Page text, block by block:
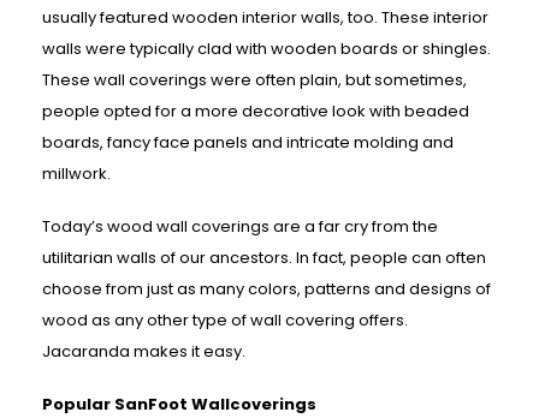
usually featured wooden interior walls, too. These interior
walls were typically clad with wooden boards or shingles.
These wall coverings were often plain, but sometimes,
people opted for a more decorative look with beaded
boards, fancy face panels and intricate molding and
millwork.
Today’s wood wall coverings are a far cry from the
utilitarian walls of our ancestors. In fact, people can often
choose from just as many colors, patterns and designs of
wood as any other type of wall covering offers.
Jacaranda makes it easy.
Popular SanFoot Wallcoverings